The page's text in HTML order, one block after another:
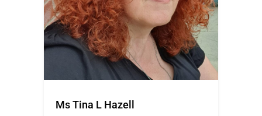
Ms Tina L Hazell